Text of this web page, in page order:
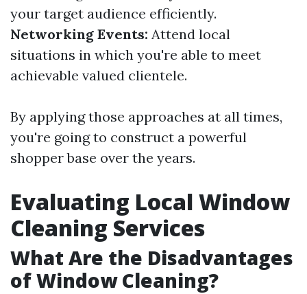
your target audience efficiently.
Networking Events: Attend local
situations in which you're able to meet
achievable valued clientele.
By applying those approaches at all times,
you're going to construct a powerful
shopper base over the years.
Evaluating Local Window
Cleaning Services
What Are the Disadvantages
of Window Cleaning?